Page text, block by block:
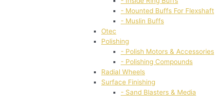
- Mounted Buffs For Flexshaft
- Muslin Buffs
Otec
Polishing
- Polish Motors & Accessories
- Polishing Compounds
Radial Wheels
Surface Finishing
- Sand Blasters & Media